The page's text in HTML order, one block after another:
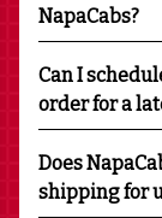
NapaCabs?
Can I
order for a
Does
shipping for